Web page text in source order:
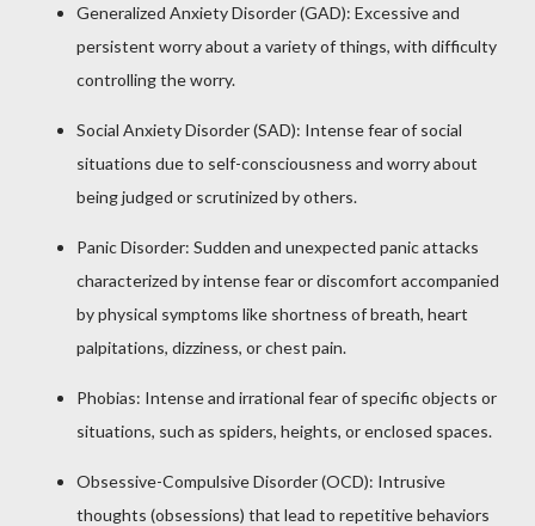
Generalized Anxiety Disorder (GAD): Excessive and
persistent worry about a variety of things, with difficulty
controlling the worry.
Social Anxiety Disorder (SAD): Intense fear of social
situations due to self-consciousness and worry about
being judged or scrutinized by others.
Panic Disorder: Sudden and unexpected panic attacks
characterized by intense fear or discomfort accompanied
by physical symptoms like shortness of breath, heart
palpitations, dizziness, or chest pain.
Phobias: Intense and irrational fear of specific objects or
situations, such as spiders, heights, or enclosed spaces.
Obsessive-Compulsive Disorder (OCD): Intrusive
thoughts (obsessions) that lead to repetitive behaviors